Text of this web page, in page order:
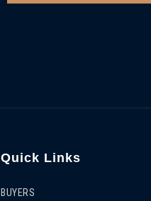
Quick Links
BUYERS